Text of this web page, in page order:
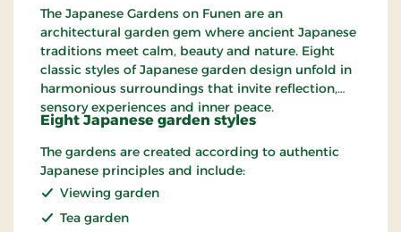
The Japanese Gardens on Funen are an
architectural garden gem where ancient Japanese
traditions meet calm, beauty and nature. Eight
classic styles of Japanese garden design unfold in
harmonious surroundings that invite reflection,
sensory experiences and inner peace.
Eight Japanese garden styles
The gardens are created according to authentic
Japanese principles and include:
Viewing garden
Tea garden